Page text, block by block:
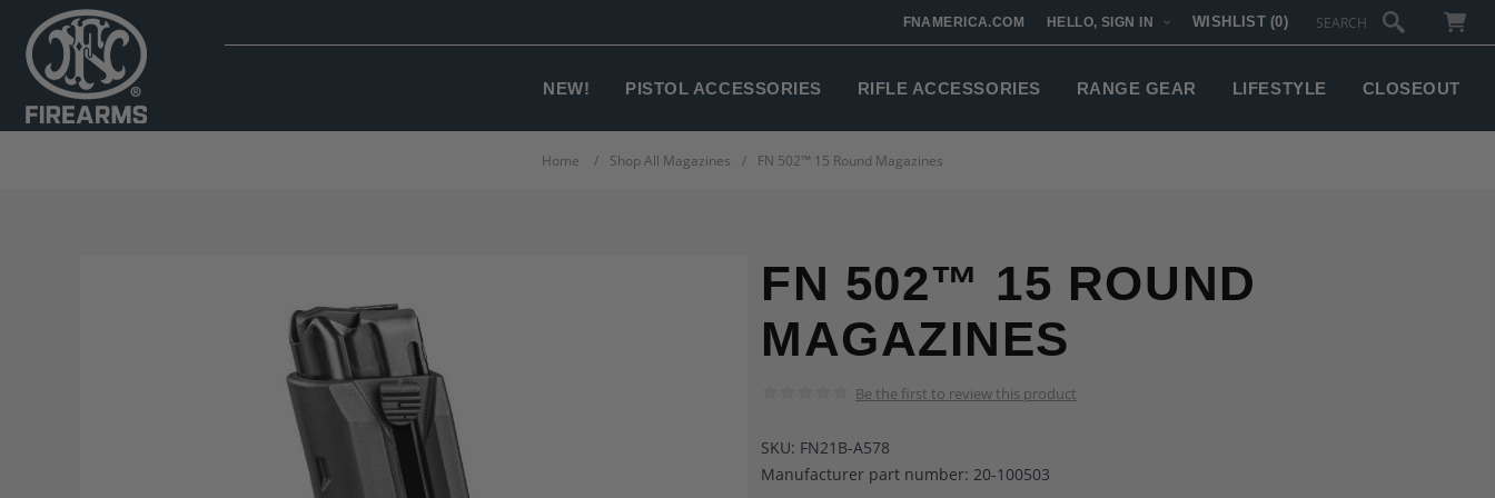
FNAMERICA.COM HELLO, SIGN IN WISHLIST (0)
NEW! PISTOL ACCESSORIES RIFLE ACCESSORIES RANGE GEAR LIFESTYLE CLOSEOUT
Home / Shop All Magazines / FN 502™ 15 Round Magazines
FN 502™ 15 ROUND
MAGAZINES
Be the first to review this product
SKU: FN21B-A578
Manufacturer part number: 20-100503